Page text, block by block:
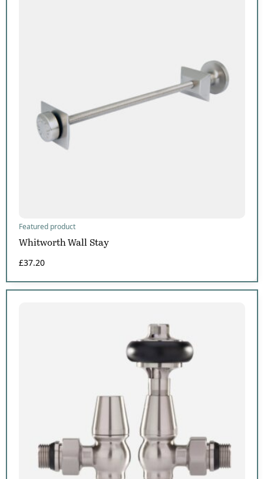
Featured product
Whitworth Wall Stay
£37.20